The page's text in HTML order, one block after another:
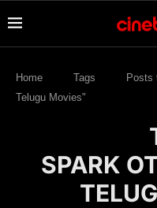
Home Tags
Posts
Telugu Movies"
SPARK